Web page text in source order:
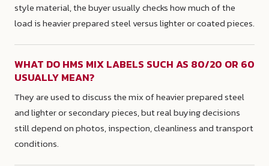
style material, the buyer usually checks how much of the
load is heavier prepared steel versus lighter or coated pieces.
WHAT DO HMS MIX LABELS SUCH AS 80/20 OR 60
USUALLY MEAN?
They are used to discuss the mix of heavier prepared steel
and lighter or secondary pieces, but real buying decisions
still depend on photos, inspection, cleanliness and transport
conditions.